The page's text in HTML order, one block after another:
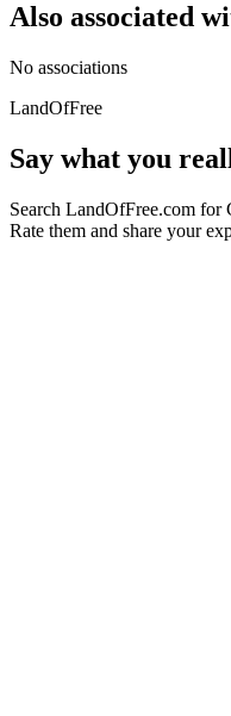
Also associated
No associations
LandOfFree
Say what you
Search LandOfFree.com for
Rate them and share your